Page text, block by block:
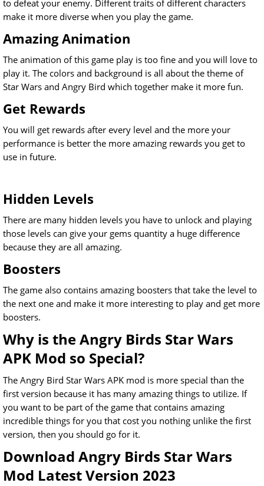
to defeat your enemy. Different traits of different characters
make it more diverse when you play the game.
Amazing Animation
The animation of this game play is too fine and you will love to
play it. The colors and background is all about the theme of
Star Wars and Angry Bird which together make it more fun.
Get Rewards
You will get rewards after every level and the more your
performance is better the more amazing rewards you get to
use in future.
Hidden Levels
There are many hidden levels you have to unlock and playing
those levels can give your gems quantity a huge difference
because they are all amazing.
Boosters
The game also contains amazing boosters that take the level to
the next one and make it more interesting to play and get more
boosters.
Why is the Angry Birds Star Wars
APK Mod so Special?
The Angry Bird Star Wars APK mod is more special than the
first version because it has many amazing things to utilize. If
you want to be part of the game that contains amazing
incredible things for you that cost you nothing unlike the first
version, then you should go for it.
Download Angry Birds Star Wars
Mod Latest Version 2023